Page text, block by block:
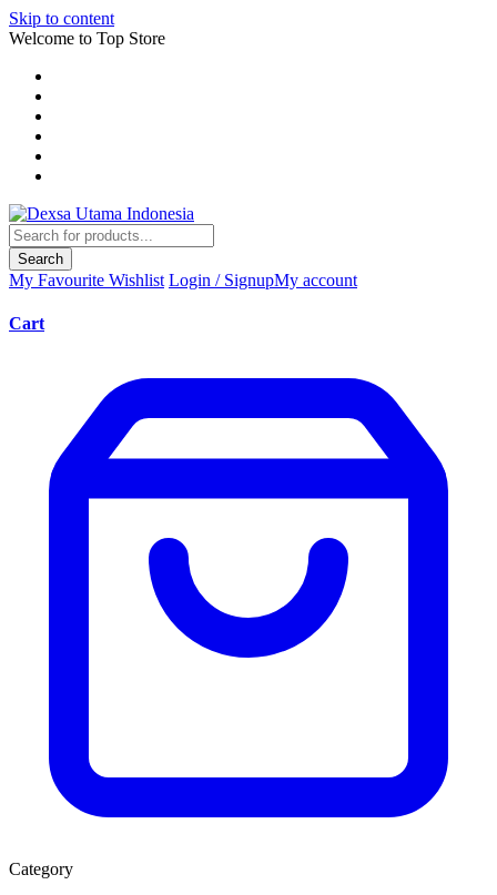
Skip to content
Welcome to Top Store
Search
My Favourite Wishlist Login / SignupMy account
Cart
Category